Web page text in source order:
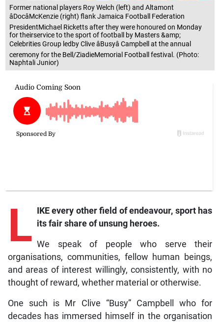
Former national players Roy Welch (left) and Altamont
âDocâMcKenzie (right) flank Jamaica Football Federation
PresidentMichael Ricketts after they were honoured on Monday
for theirservice to the sport of football by Masters &amp;
Celebrities Group ledby Clive âBusyâ Campbell at the annual
ceremony for the Bell/ZiadieMemorial Football festival. (Photo:
Naphtali Junior)
L
IKE every other field of endeavour, sport has
its fair share of unsung heroes.
We speak of people who serve their
organisations, communities, fellow human beings,
and areas of interest willingly, consistently, with no
thought of reward, whether material or otherwise.
One such is Mr Clive “Busy” Campbell who for
decades has immersed himself in the organisation